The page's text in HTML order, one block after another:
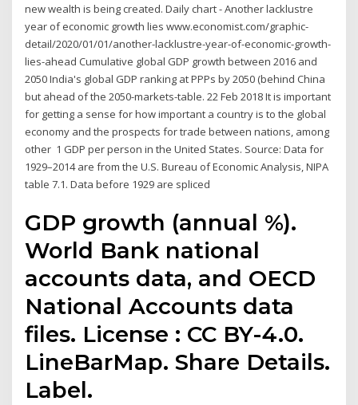
new wealth is being created. Daily chart - Another lacklustre
year of economic growth lies www.economist.com/graphic-
detail/2020/01/01/another-lacklustre-year-of-economic-growth-
lies-ahead Cumulative global GDP growth between 2016 and
2050 India's global GDP ranking at PPPs by 2050 (behind China
but ahead of the 2050-markets-table. 22 Feb 2018 It is important
for getting a sense for how important a country is to the global
economy and the prospects for trade between nations, among
other 1 GDP per person in the United States. Source: Data for
1929–2014 are from the U.S. Bureau of Economic Analysis, NIPA
table 7.1. Data before 1929 are spliced
GDP growth (annual %).
World Bank national
accounts data, and OECD
National Accounts data
files. License : CC BY-4.0.
LineBarMap. Share Details.
Label.